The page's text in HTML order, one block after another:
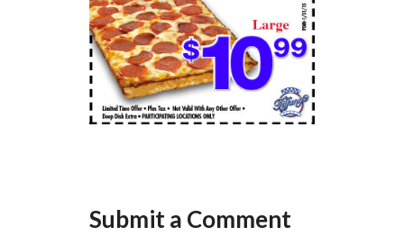
Submit a Comment